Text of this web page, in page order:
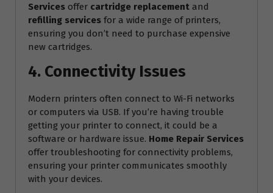
Services offer cartridge replacement and
refilling services for a wide range of printers,
ensuring you don’t need to purchase expensive
new cartridges.
4. Connectivity Issues
Modern printers often connect to Wi-Fi networks
or computers via USB. If you’re having trouble
getting your printer to connect, it could be a
software or hardware issue. Home Repair Services
offer troubleshooting for connectivity problems,
ensuring your printer communicates smoothly
with your devices.